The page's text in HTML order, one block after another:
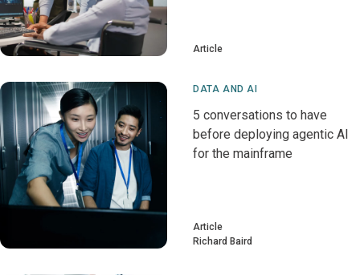
Article
DATA AND AI
5 conversations to have
before deploying agentic AI
for the mainframe
Article
Richard Baird